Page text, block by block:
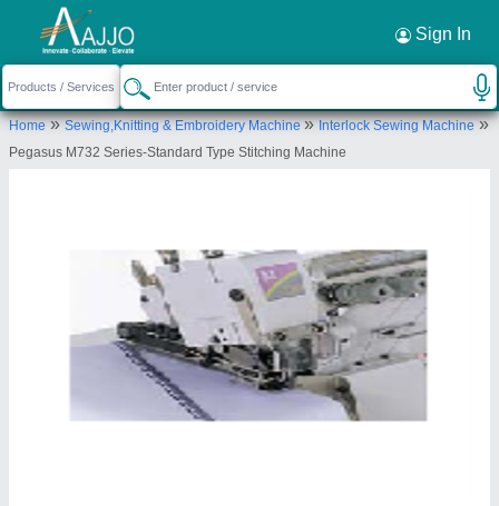
Sign In
Home»Sewing,Knitting & Embroidery Machine»Interlock Sewing Machine»
Pegasus M732 Series-Standard Type Stitching Machine
Request a Callback ×
Mangnum Resources Private Limited
Sara House, B- 8,Sector-4, Noida, Sector 4,
Noida, Gautam Budh Nagar-201301, Uttar Pradesh,